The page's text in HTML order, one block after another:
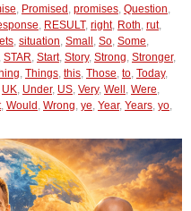
, Promised , promises, Question,
, RESULT, right, Roth, rut,
, situation, Small , So, Some,
, STAR, Start, Story, Strong, Stronger,
, Things, this, Those, to, Today,
UK, Under, US, Very, Well , Were,
, Would , Wrong, ye, Year, Years, yo,